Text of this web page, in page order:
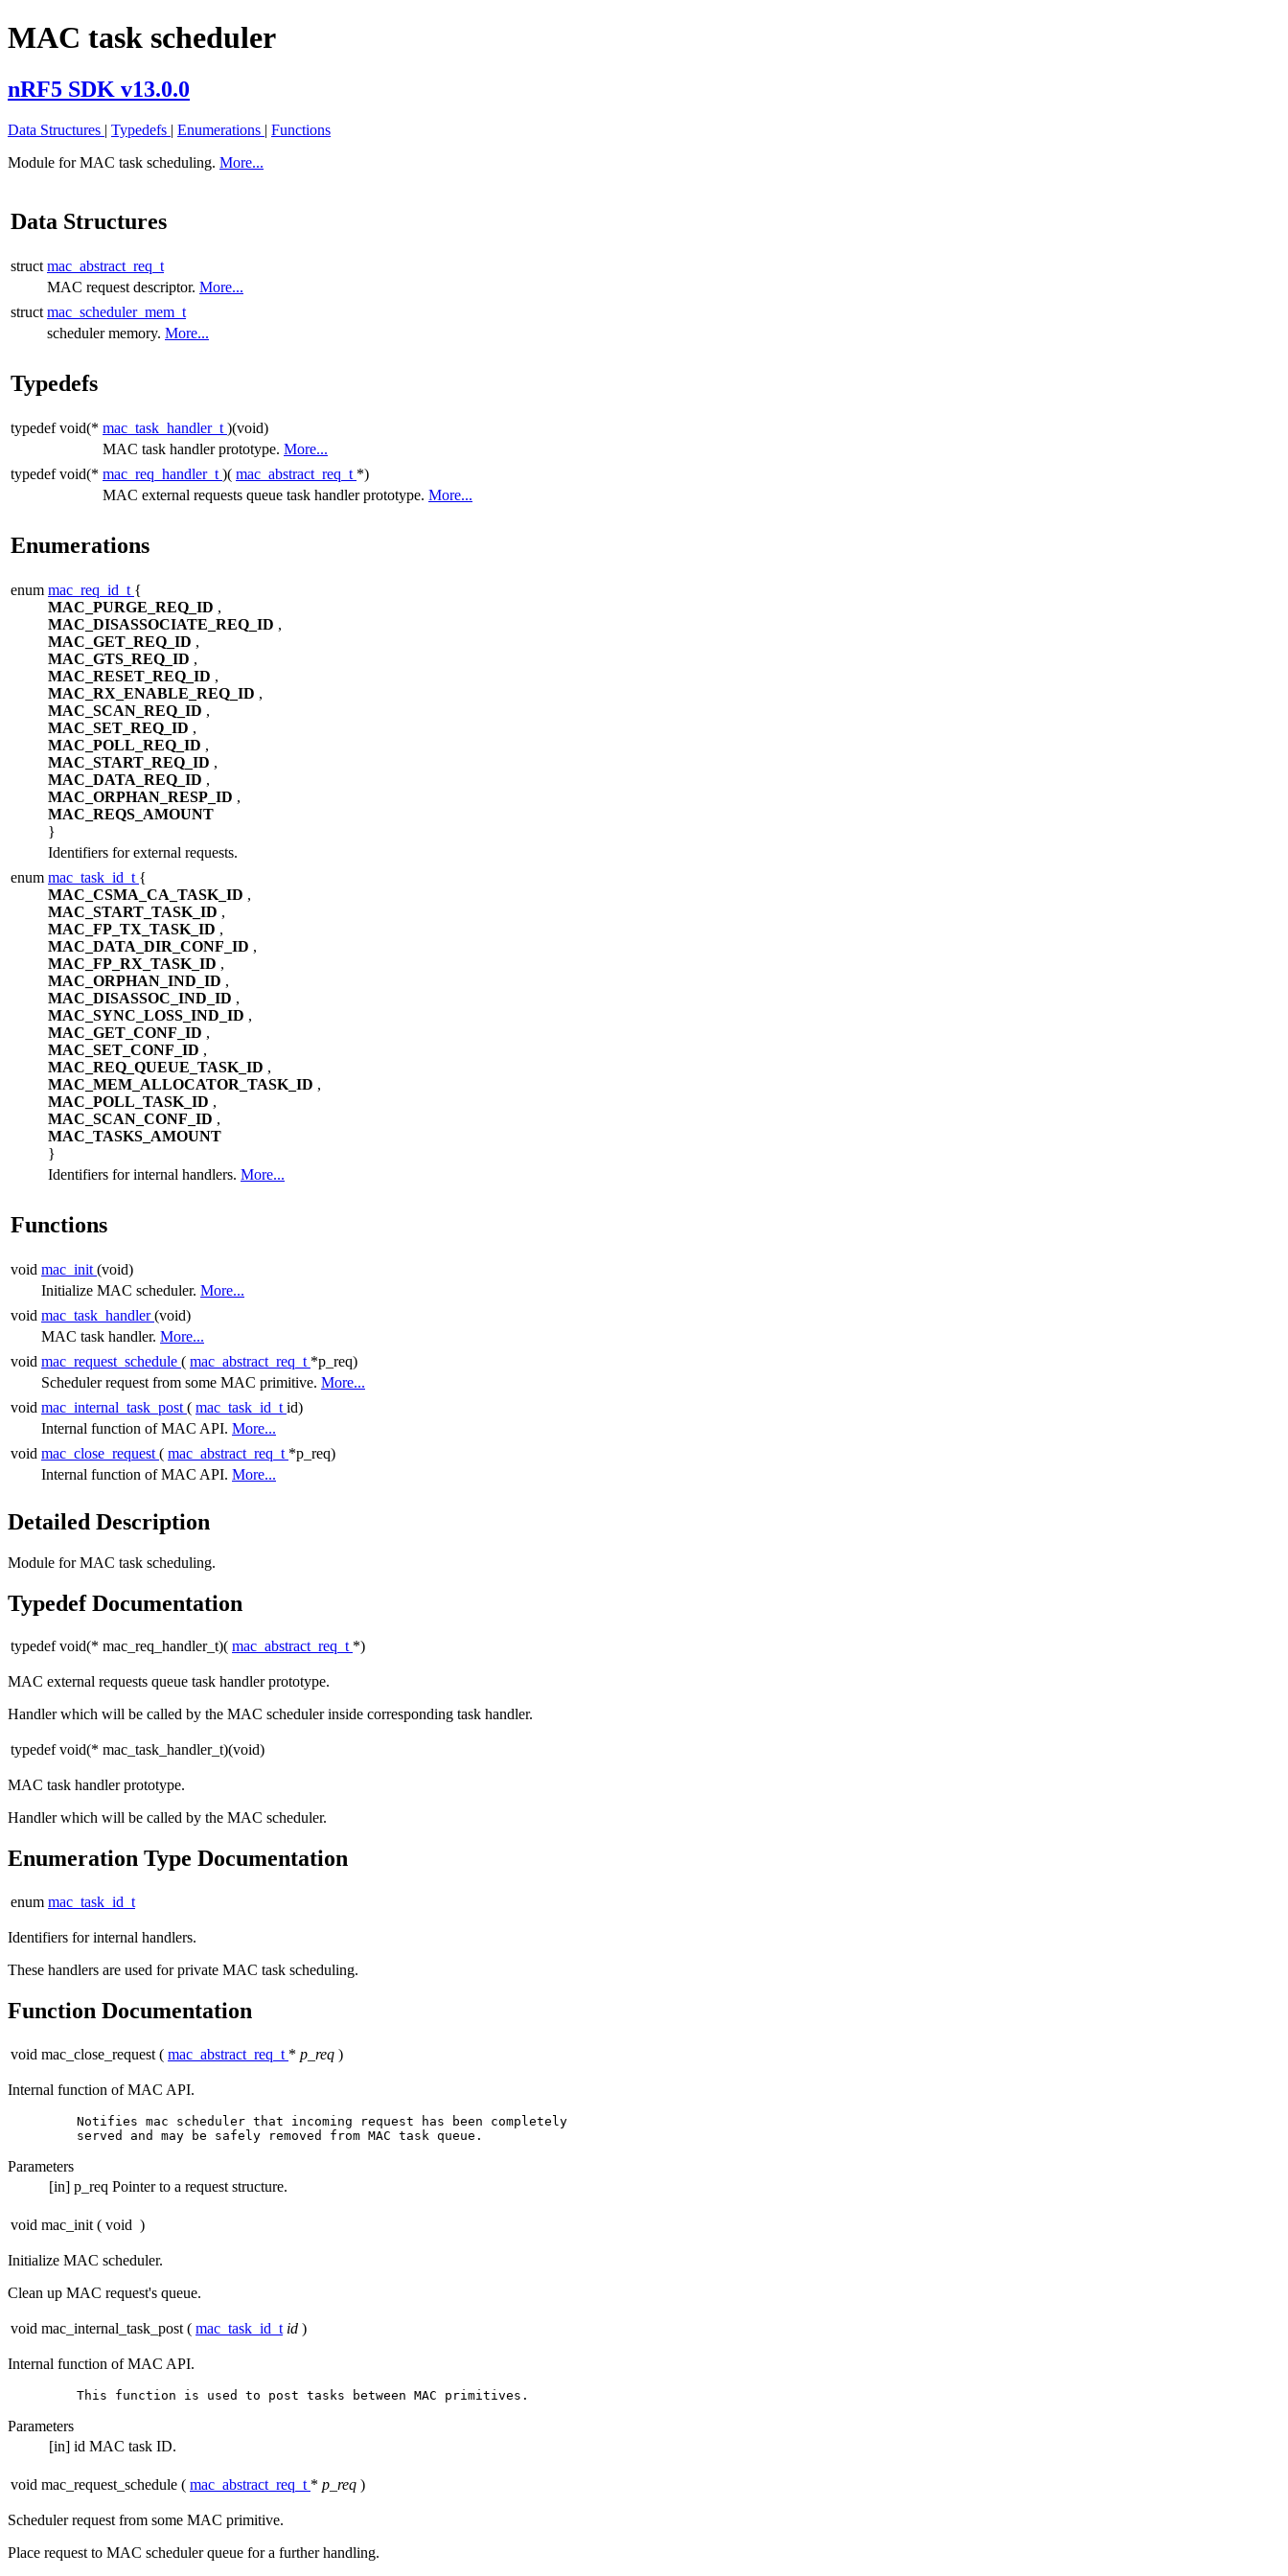
MAC task scheduler
nRF5 SDK v13.0.0
Data Structures | Typedefs | Enumerations | Functions
Module for MAC task scheduling. More...
Data Structures
struct mac_abstract_req_t
MAC request descriptor. More...
struct mac_scheduler_mem_t
scheduler memory. More...
Typedefs
typedef void(* mac_task_handler_t )(void)
MAC task handler prototype. More...
typedef void(* mac_req_handler_t )( mac_abstract_req_t *)
MAC external requests queue task handler prototype. More...
Enumerations
enum mac_req_id_t {
MAC_PURGE_REQ_ID ,
MAC_DISASSOCIATE_REQ_ID ,
MAC_GET_REQ_ID ,
MAC_GTS_REQ_ID ,
MAC_RESET_REQ_ID ,
MAC_RX_ENABLE_REQ_ID ,
MAC_SCAN_REQ_ID ,
MAC_SET_REQ_ID ,
MAC_POLL_REQ_ID ,
MAC_START_REQ_ID ,
MAC_DATA_REQ_ID ,
MAC_ORPHAN_RESP_ID ,
MAC_REQS_AMOUNT
}
Identifiers for external requests.
enum mac_task_id_t {
MAC_CSMA_CA_TASK_ID ,
MAC_START_TASK_ID ,
MAC_FP_TX_TASK_ID ,
MAC_DATA_DIR_CONF_ID ,
MAC_FP_RX_TASK_ID ,
MAC_ORPHAN_IND_ID ,
MAC_DISASSOC_IND_ID ,
MAC_SYNC_LOSS_IND_ID ,
MAC_GET_CONF_ID ,
MAC_SET_CONF_ID ,
MAC_REQ_QUEUE_TASK_ID ,
MAC_MEM_ALLOCATOR_TASK_ID ,
MAC_POLL_TASK_ID ,
MAC_SCAN_CONF_ID ,
MAC_TASKS_AMOUNT
}
Identifiers for internal handlers. More...
Functions
void mac_init (void)
Initialize MAC scheduler. More...
void mac_task_handler(void)
MAC task handler. More...
void mac_request_schedule ( mac_abstract_req_t *p_req)
Scheduler request from some MAC primitive. More...
void mac_internal_task_post ( mac_task_id_t id)
Internal function of MAC API. More...
void mac_close_request ( mac_abstract_req_t *p_req)
Internal function of MAC API. More...
Detailed Description
Module for MAC task scheduling.
Typedef Documentation
typedef void(* mac_req_handler_t)( mac_abstract_req_t *)
MAC external requests queue task handler prototype.
Handler which will be called by the MAC scheduler inside corresponding task handler.
typedef void(* mac_task_handler_t)(void)
MAC task handler prototype.
Handler which will be called by the MAC scheduler.
Enumeration Type Documentation
enum mac_task_id_t
Identifiers for internal handlers.
These handlers are used for private MAC task scheduling.
Function Documentation
void mac_close_request ( mac_abstract_req_t * p_req )
Internal function of MAC API.
         Notifies mac scheduler that incoming request has been completely
Parameters
[in] p_req Pointer to a request structure.
void mac_init ( void )
Initialize MAC scheduler.
Clean up MAC request's queue.
void mac_internal_task_post ( mac_task_id_t id )
Internal function of MAC API.
Parameters
[in] id MAC task ID.
void mac_request_schedule ( mac_abstract_req_t * p_req )
Scheduler request from some MAC primitive.
Place request to MAC scheduler queue for a further handling.